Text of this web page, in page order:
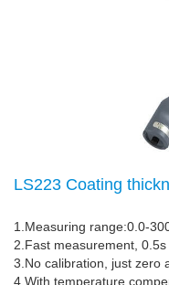
LS223 Coating
1.Measuring range:0.0-
2.Fast measurement,
3.No calibration, just zero
4.With temperature